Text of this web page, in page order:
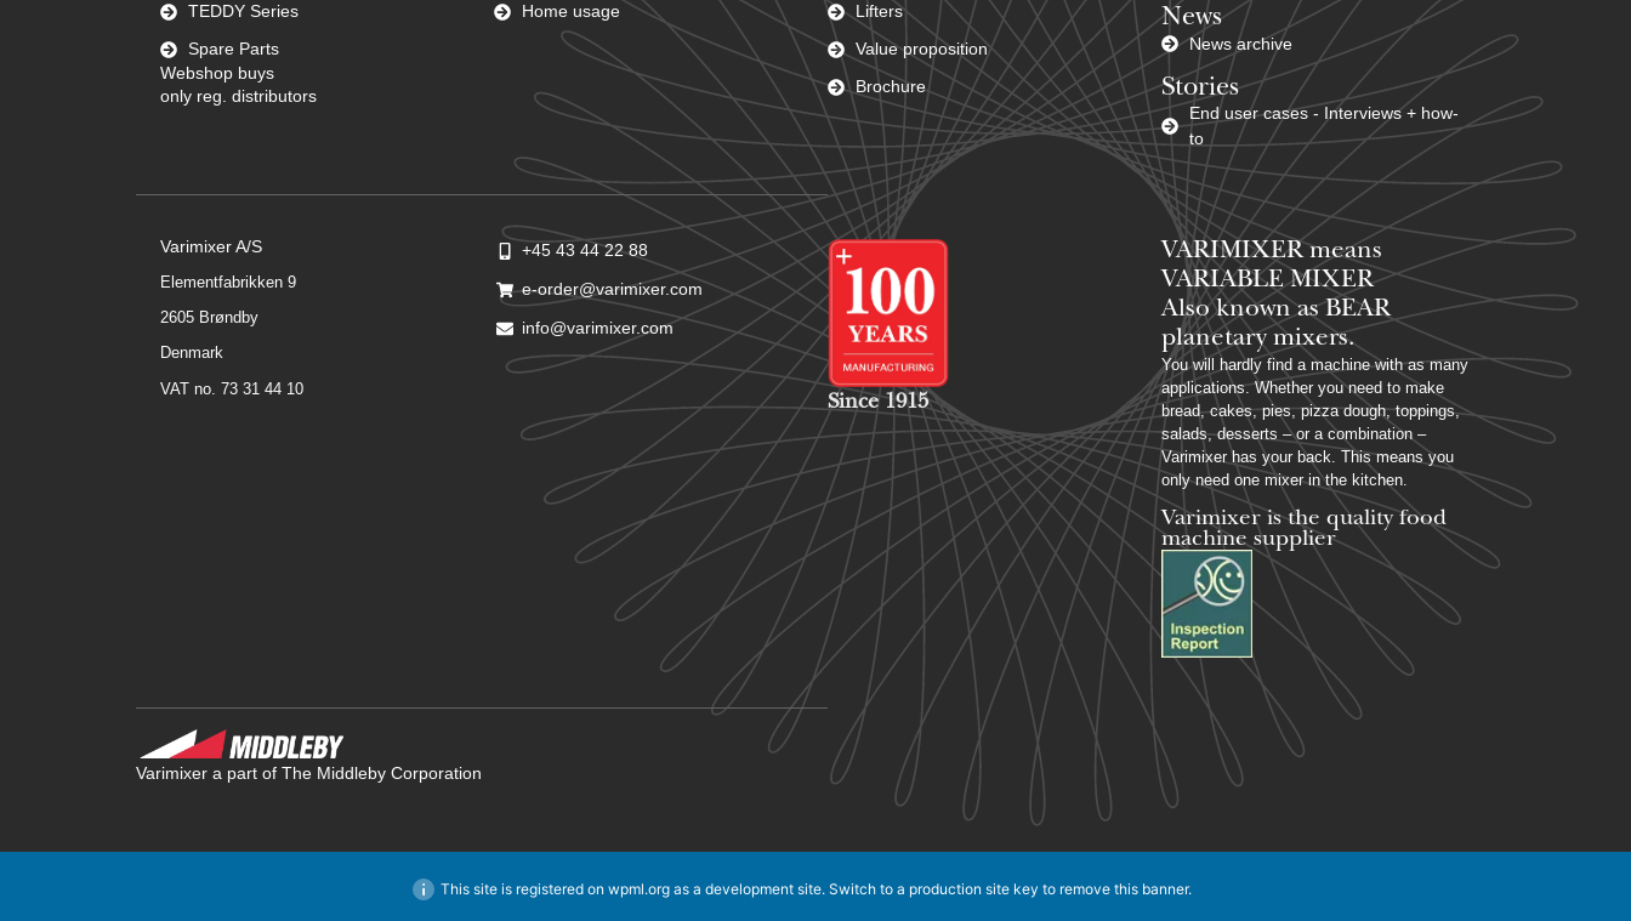
TEDDY Series
Spare Parts
Webshop buys
only reg. distributors
Home usage
Lifters
Value proposition
Brochure
News
News archive
Stories
End user cases - Interviews + how-
to
Varimixer A/S
Elementfabrikken 9
2605 Brøndby
Denmark
VAT no. 73 31 44 10
+45 43 44 22 88
e-order@varimixer.com
info@varimixer.com
Since 1915
VARIMIXER means
VARIABLE MIXER
Also known as BEAR
planetary mixers​.
You will hardly find a machine with as many
applications. Whether you need to make
bread, cakes, pies, pizza dough, toppings,
salads, desserts – or a combination –
Varimixer has your back. This means you
only need one mixer in the kitchen.
Varimixer is the quality food
machine supplier
Varimixer a part of The Middleby Corporation
This site is registered on wpml.orgas a development site. Switch to a production site key to remove this banner.